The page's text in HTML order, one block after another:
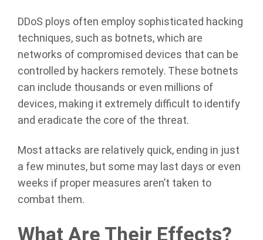
DDoS ploys often employ sophisticated hacking
techniques, such as botnets, which are
networks of compromised devices that can be
controlled by hackers remotely. These botnets
can include thousands or even millions of
devices, making it extremely difficult to identify
and eradicate the core of the threat.
Most attacks are relatively quick, ending in just
a few minutes, but some may last days or even
weeks if proper measures aren’t taken to
combat them.